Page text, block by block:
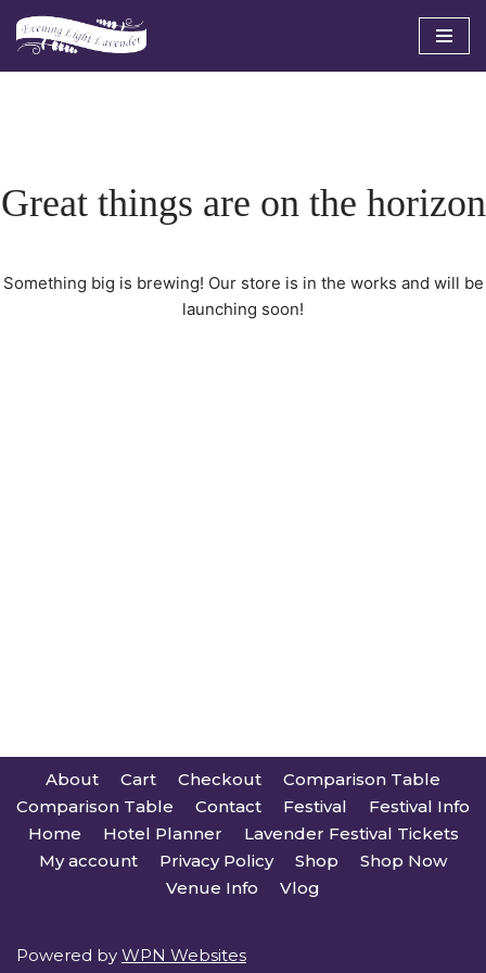
Skip
Great things are on the horizon
Something big is brewing! Our store is in the works and will be
launching soon!
About Cart Checkout
Comparison Table
Comparison Table
Contact Festival
Festival Info
Home
Hotel Planner
Lavender Festival Tickets
My account
Privacy Policy Shop
Shop Now
Venue Info
Vlog
Powered by WPN Websites